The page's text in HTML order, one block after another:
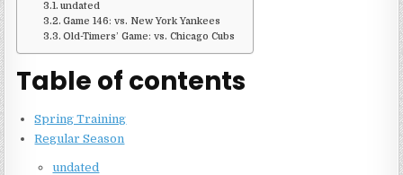
undated
Game 146: vs. New York Yankees
Old-Timers’ Game: vs. Chicago Cubs
Table of contents
Spring Training
Regular Season
undated